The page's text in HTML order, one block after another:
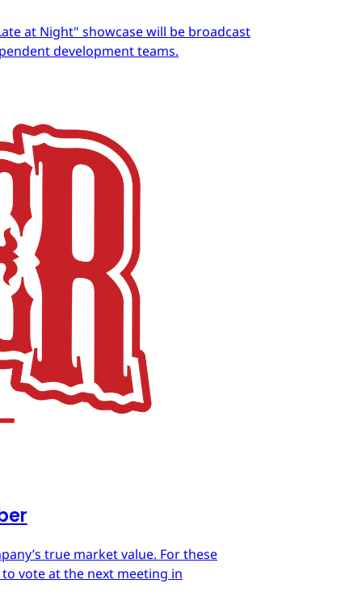
at Night" showcase will be broadcast
development teams.
true market value. For these
vote at the next meeting in